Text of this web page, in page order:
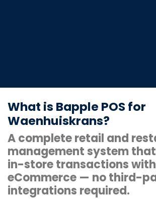
What is Bapple POS for
Waenhuiskrans?
A complete retail and
management system
in-store transactions with
eCommerce — no third-
integrations required.